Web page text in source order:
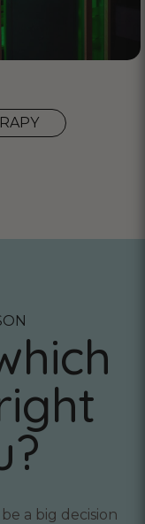
a big decision